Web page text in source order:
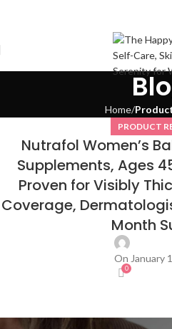
Home
PRODUCT
Nutrafol Women’s
Supplements, Ages
Proven for Visibly
Coverage,
Month
On January
0